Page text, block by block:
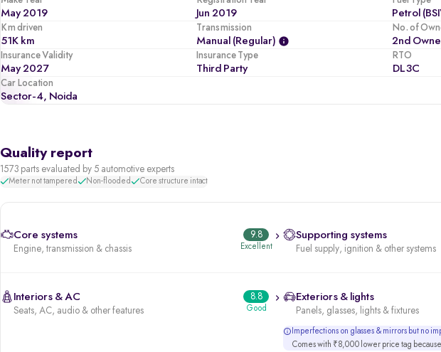
May 2019 Jun 2019 Petrol
Km driven
51K km
Transmission
Manual (regular)
No. of
2nd
Insurance Validity
May 2027
Insurance Type
Third Party
RTO
DL3C
Car Location
Sector-4, Noida
Quality report
1573 parts evaluated by 5 automotive experts
Meter not tampered Non-flooded Core structure intact
Core systems
Engine, transmission & chassis
9.8
Excellent
Supporting systems
Fuel supply, ignition & other systems
Interiors & AC
Seats, AC, audio & other features
8.8
Good
Exteriors & lights
Panels, glasses, lights & fixtures
Imperfections on glasses & mirrors but no
Comes with ₹8,000 lower price tag